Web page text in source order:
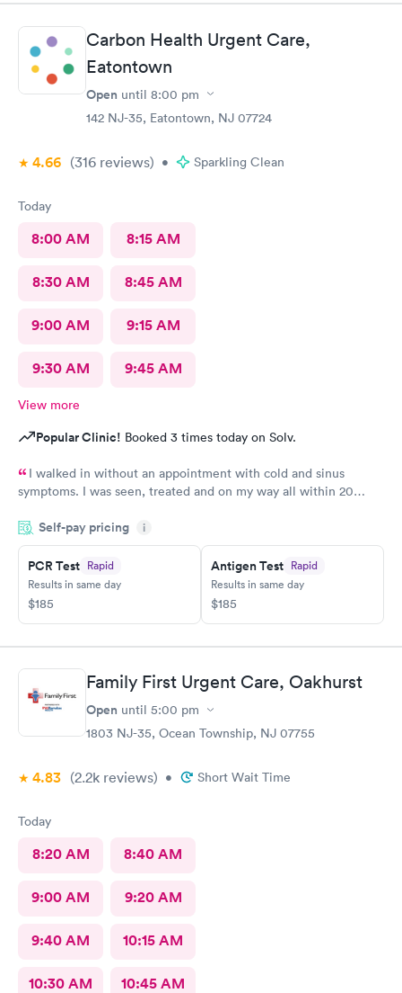
Carbon Health Urgent Care,
Eatontown
Open until 8:00 pm
142 NJ-35, Eatontown, NJ 07724
4.66 (316 reviews) • Sparkling Clean
Today
8:00 AM 8:15 AM
8:30 AM 8:45 AM
9:00 AM 9:15 AM
9:30 AM 9:45 AM
View more
Popular Clinic! Booked 3 times today on Solv.
I walked in without an appointment with cold and sinus
symptoms. I was seen, treated and on my way all within 20
highly recommend Carbon Health.
Self-pay pricing i
PCR Test Rapid
Results in same day
$185
Antigen Test Rapid
Results in same day
$185
Family First Urgent Care, Oakhurst
Open until 5:00 pm
1803 NJ-35, Ocean Township, NJ 07755
4.83 (2.2k reviews) • Short Wait Time
Today
8:20 AM 8:40 AM
9:00 AM 9:20 AM
9:40 AM 10:15 AM
10:30 AM 10:45 AM